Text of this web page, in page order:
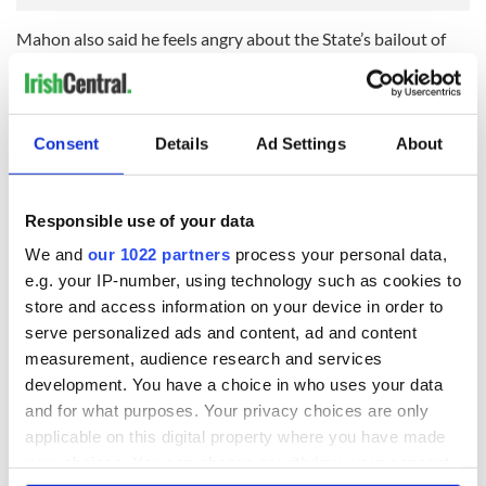
Consent Details Ad Settings About
Responsible use of your data
We and our 1022 partners process your personal data,
e.g. your IP-number, using technology such as cookies to
store and access information on your device in order to
serve personalized ads and content, ad and content
measurement, audience research and services
development. You have a choice in who uses your data
and for what purposes. Your privacy choices are only
applicable on this digital property where you have made
Mahon also said he feels angry about the State’s bailout of
RELATED: Crime
First oil tankers
leave Whitegate as
Gardaí clash with
protestors at the
site
36 additional infant
remains recovered
from Tuam
excavation site
A third of fuel
stations in Ireland
could be without
supply amidst
blockade, officials
warn